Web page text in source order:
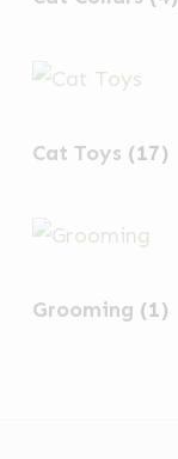
Cat Toys (17)
Grooming (1)